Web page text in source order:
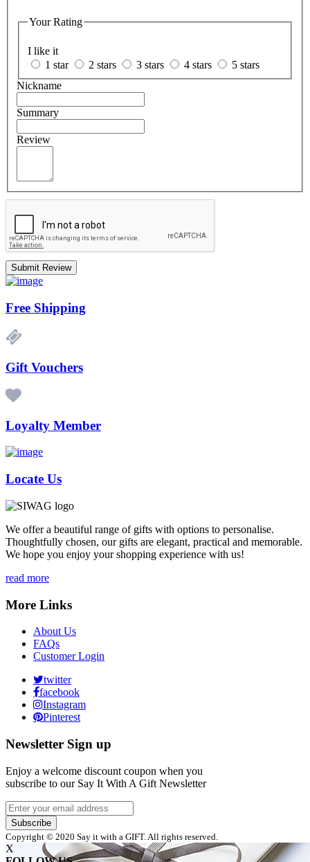
Your Rating
I like it
1 star
2 stars 3 stars 4 stars
5 stars
Nickname
Summary
Review
Submit Review
Free Shipping
Gift Vouchers
Loyalty Member
Locate Us
We offer a beautiful range of gifts with options to personalise.
Thoughtfully chosen, our gifts are elegant, practical and memorable.
We hope you enjoy your shopping experience with us!
read more
More Links
About Us
FAQs
Customer Login
twitter
facebook
Instagram
Pinterest
Newsletter Sign up
Enjoy a welcome discount coupon when you
subscribe to our Say It With A Gift Newsletter
Subscribe
Copyright © 2020 Say it with a GIFT. All rights reserved.
X